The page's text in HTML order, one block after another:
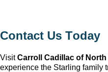
Contact Us Today
VisitCarroll Cadillac of
experience the Starling family